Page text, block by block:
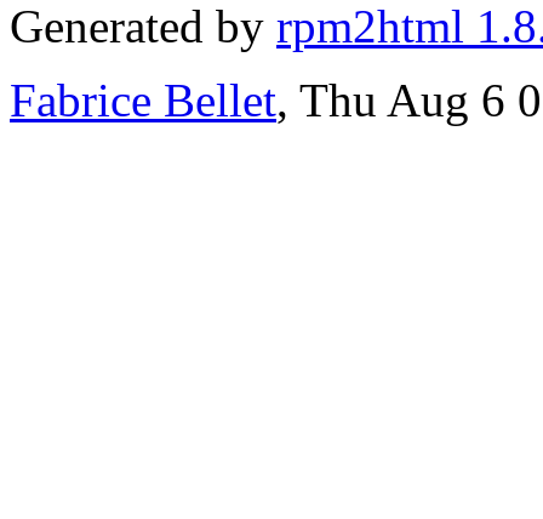
Generated by rpm2html
Fabrice Bellet, Thu Aug 6